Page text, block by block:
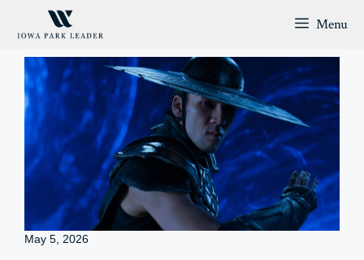
Menu
May 5, 2026